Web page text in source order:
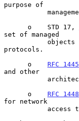
purpose of
      o    STD 17,
set of managed
protocols.
      o
RFC 1445
and other
      o
RFC 1448
for network